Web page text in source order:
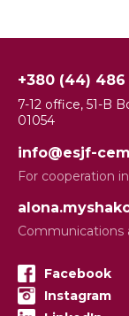
+380 (44) 486
7-12 office, 51-B
01054
info@esjf-
For cooperation
Communications
Facebook
Instagram